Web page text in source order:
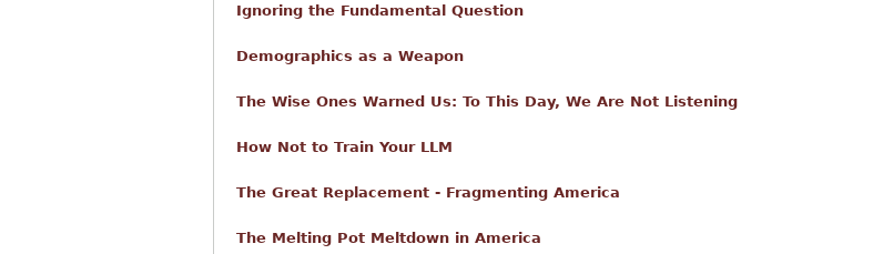
Ignoring the Fundamental Question
Demographics as a Weapon
The Wise Ones Warned Us: To This Day, We Are Not Listening
How Not to Train Your LLM
The Great Replacement - Fragmenting America
The Melting Pot Meltdown in America